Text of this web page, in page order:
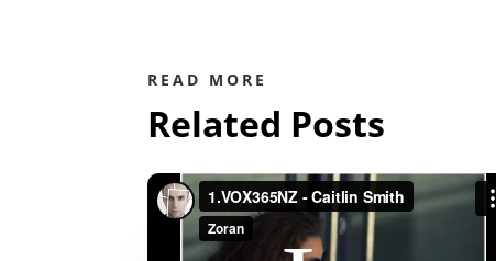
READ MORE
Related Posts